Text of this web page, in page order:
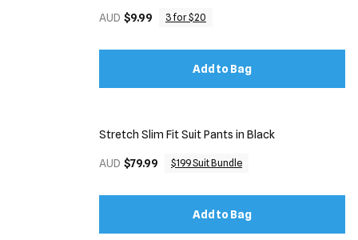
AUD $9.99 3 for $20
Add to Bag
Stretch Slim Fit Suit Pants in Black
AUD $79.99 $199 Suit Bundle
Add to Bag